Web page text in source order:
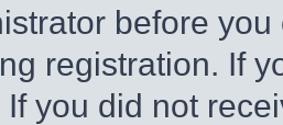
before
registration. If
If you did not